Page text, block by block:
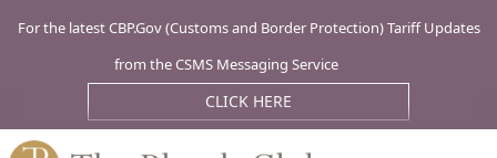
For the latest CBP.Gov (Customs and Border Protection) Tariff Updates
from the CSMS Messaging Service
CLICK HERE